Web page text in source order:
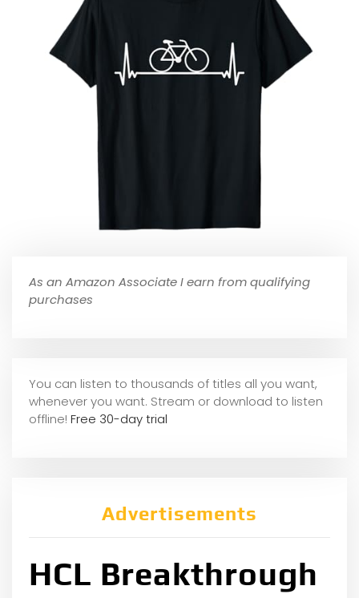
As an Amazon Associate I earn from qualifying
purchases
You can listen to thousands of titles all you want,
whenever you want. Stream or download to listen
offline! Free 30-day trial
Advertisements
HCL Breakthrough